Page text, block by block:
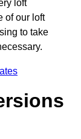
loft
of our loft
to take